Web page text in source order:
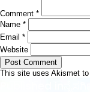
Comment *
Name *
Email *
Website
This site uses Akismet